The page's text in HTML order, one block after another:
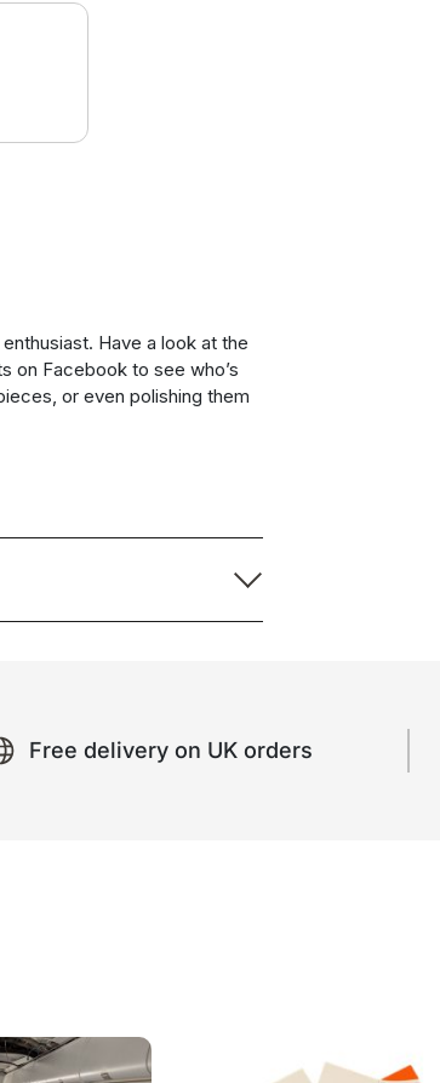
Have a look at the
on Facebook to see who’s
or even polishing them
Free delivery on UK orders